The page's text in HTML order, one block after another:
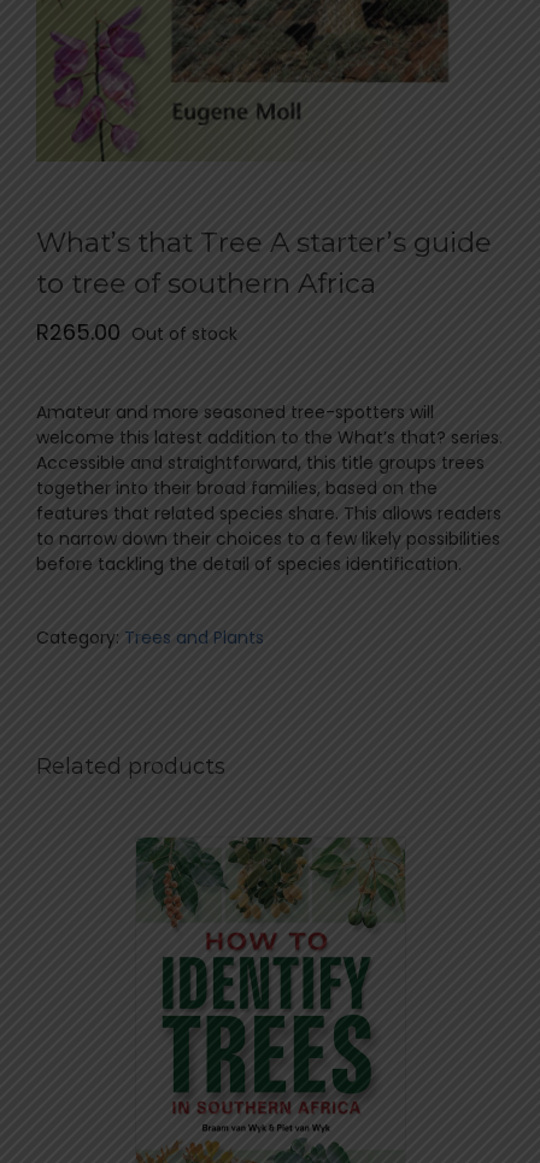
What’s that Tree A starter’s guide
to tree of southern Africa
R265.00 Out of stock
Amateur and more seasoned tree-spotters will
welcome this latest addition to the What’s that? series.
Accessible and straightforward, this title groups trees
together into their broad families, based on the
features that related species share. This allows readers
to narrow down their choices to a few likely possibilities
before tackling the detail of species identification.
Category: Trees and Plants
Related products